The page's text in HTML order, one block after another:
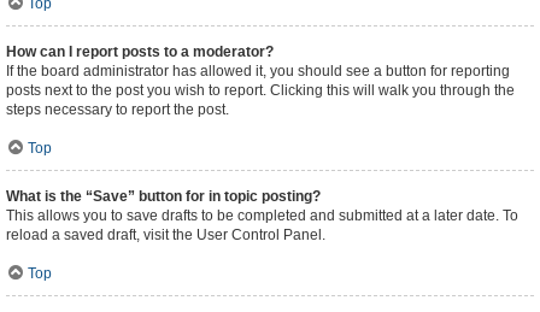
Top
How can I report posts to a moderator?
If the board administrator has allowed it, you should see a button for reporting
posts next to the post you wish to report. Clicking this will walk you through the
steps necessary to report the post.
Top
What is the “Save” button for in topic posting?
This allows you to save drafts to be completed and submitted at a later date. To
reload a saved draft, visit the User Control Panel.
Top